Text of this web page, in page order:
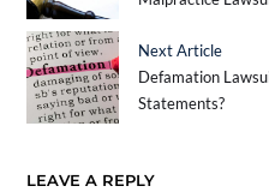
Next Article
Defamation
Statements?
LEAVE A REPLY